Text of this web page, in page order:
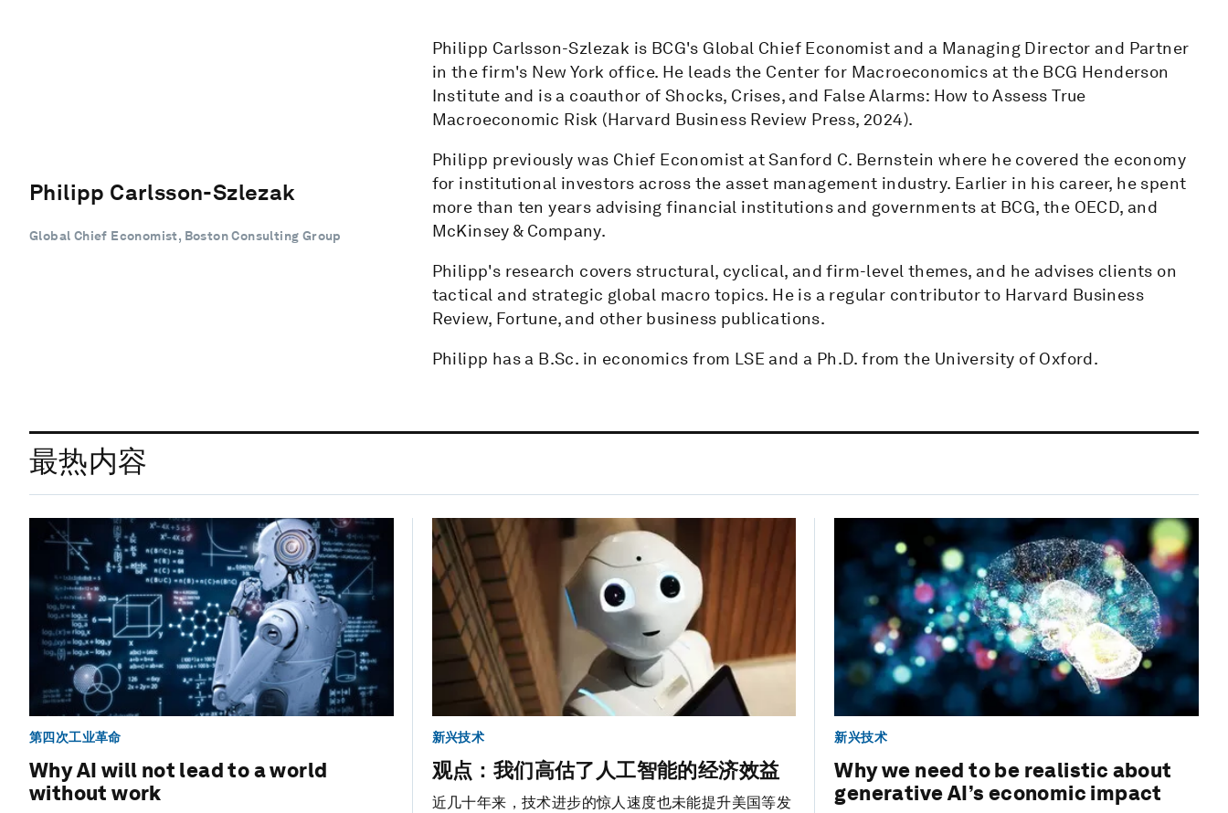
Philipp Carlsson-Szlezak
Global Chief Economist, Boston Consulting Group
Philipp Carlsson-Szlezak is BCG's Global Chief Economist and a Managing Director and Partner
in the firm's New York office. He leads the Center for Macroeconomics at the BCG Henderson
Institute and is a coauthor of Shocks, Crises, and False Alarms: How to Assess True
Macroeconomic Risk (Harvard Business Review Press, 2024).
Philipp previously was Chief Economist at Sanford C. Bernstein where he covered the economy
for institutional investors across the asset management industry. Earlier in his career, he spent
more than ten years advising financial institutions and governments at BCG, the OECD, and
McKinsey & Company.
Philipp's research covers structural, cyclical, and firm-level themes, and he advises clients on
tactical and strategic global macro topics. He is a regular contributor to Harvard Business
Review, Fortune, and other business publications.
Philipp has a B.Sc. in economics from LSE and a Ph.D. from the University of Oxford.
最热内容
第四次工业革命
Why AI will not lead to a world
without work
新兴技术
观点：我们高估了人工智能的经济效益
近几十年来，技术进步的惊人速度也未能提升美国等发
新兴技术
Why we need to be realistic about
generative AI’s economic impact